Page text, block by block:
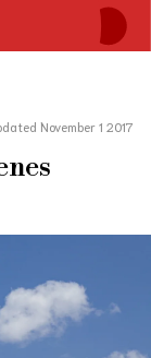
简体中文
繁體中文
ภาษาไทย
November 1 2017